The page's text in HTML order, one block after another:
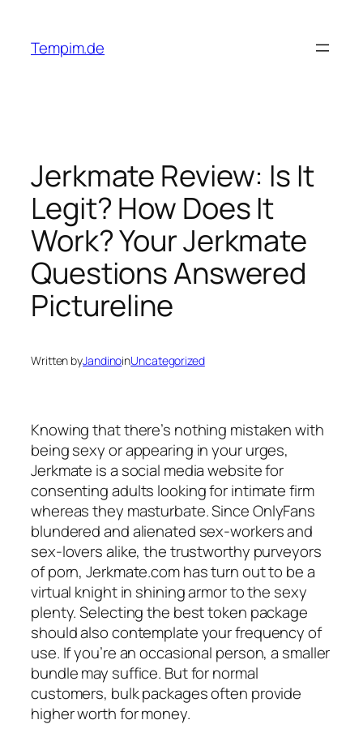
content
Tempim.de
Jerkmate Review: Is It
Legit? How Does It
Work? Your Jerkmate
Questions Answered
Pictureline
Written byJandinoinUncategorized
Knowing that there’s nothing mistaken with
being sexy or appearing in your urges,
Jerkmate is a social media website for
consenting adults looking for intimate firm
whereas they masturbate. Since OnlyFans
blundered and alienated sex-workers and
sex-lovers alike, the trustworthy purveyors
of porn, Jerkmate.com has turn out to be a
virtual knight in shining armor to the sexy
plenty. Selecting the best token package
should also contemplate your frequency of
use. If you’re an occasional person, a smaller
bundle may suffice. But for normal
customers, bulk packages often provide
higher worth for money.